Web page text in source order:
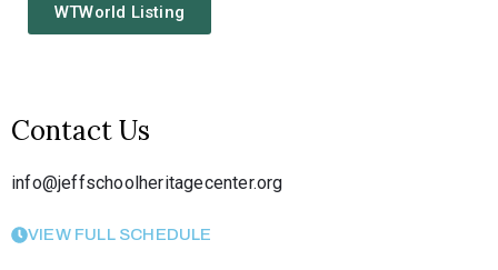
WTWorld Listing
Contact Us
info@jeffschoolheritagecenter.org
VIEW FULL SCHEDULE